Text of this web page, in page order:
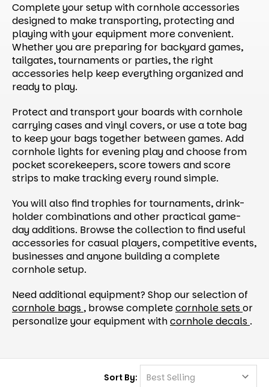
Complete your setup with cornhole accessories
designed to make transporting, protecting and
playing with your equipment more convenient.
Whether you are preparing for backyard games,
tailgates, tournaments or parties, the right
accessories help keep everything organized and
ready to play.
Protect and transport your boards with cornhole
carrying cases and vinyl covers, or use a tote bag
to keep your bags together between games. Add
cornhole lights for evening play and choose from
pocket scorekeepers, score towers and score
strips to make tracking every round simple.
You will also find trophies for tournaments, drink-
holder combinations and other practical game-
day additions. Browse the collection to find useful
accessories for casual players, competitive events,
businesses and anyone building a complete
cornhole setup.
Need additional equipment? Shop our selection of
cornhole bags , browse completecornhole setsor
personalize your equipment withcornhole decals .
Sort By: